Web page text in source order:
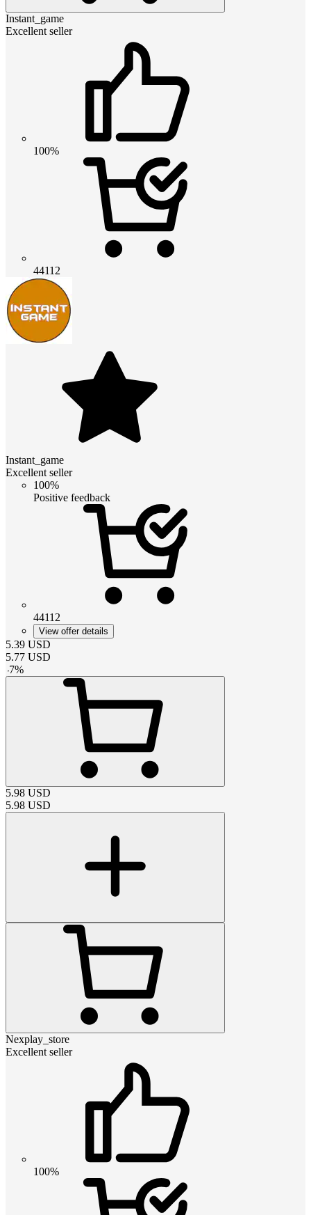
Instant_game
Excellent seller
100%
44112
Instant_game
Excellent seller
100%
Positive feedback
44112
View offer details
5.39 USD
5.77 USD
-7%
5.98 USD
5.98 USD
Nexplay_store
Excellent seller
100%